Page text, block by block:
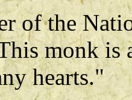
of the
monk is
hearts."